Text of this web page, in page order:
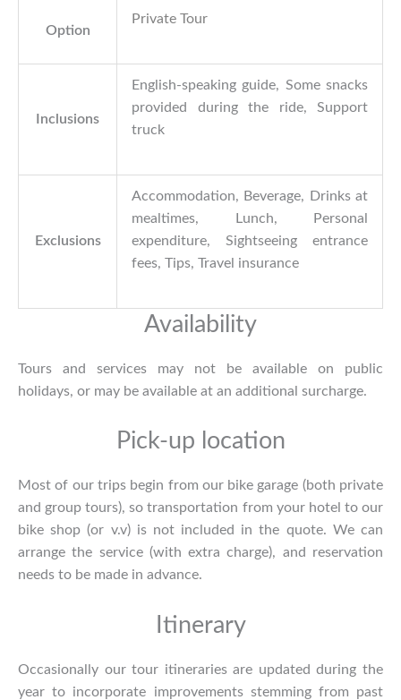
Option
Private Tour
Inclusions
English-speaking guide, Some snacks
provided during the ride, Support
truck
Exclusions
Accommodation, Beverage, Drinks at
mealtimes, Lunch, Personal
expenditure, Sightseeing entrance
fees, Tips, Travel insurance
Availability
Tours and services may not be available on public
holidays, or may be available at an additional surcharge.
Pick-up location
Most of our trips begin from our bike garage (both private
and group tours), so transportation from your hotel to our
bike shop (or v.v) is not included in the quote. We can
arrange the service (with extra charge), and reservation
needs to be made in advance.
Itinerary
Occasionally our tour itineraries are updated during the
year to incorporate improvements stemming from past